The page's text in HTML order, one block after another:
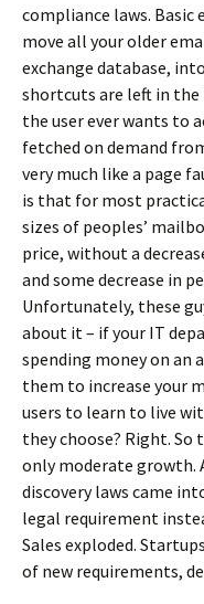
compliance laws. Basic
move all your older
exchange database,
shortcuts are left in the
the user ever wants to
fetched on demand
very much like a page
is that for most
sizes of peoples’
price, without a
and some decrease in
Unfortunately, these
about it – if your IT
spending money on
them to increase your
users to learn to live
they choose? Right. So
only moderate growth.
discovery laws came
legal requirement
Sales exploded.
of new requirements,